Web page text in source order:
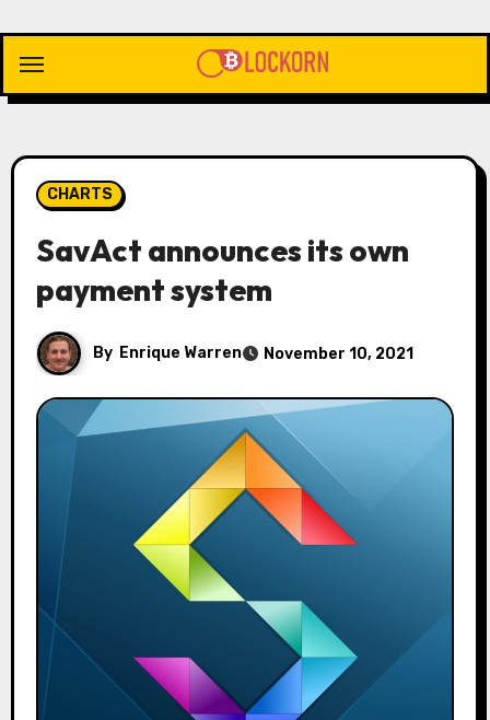
content
CHARTS
SavAct announces its own
payment system
By Enrique Warren November 10, 2021